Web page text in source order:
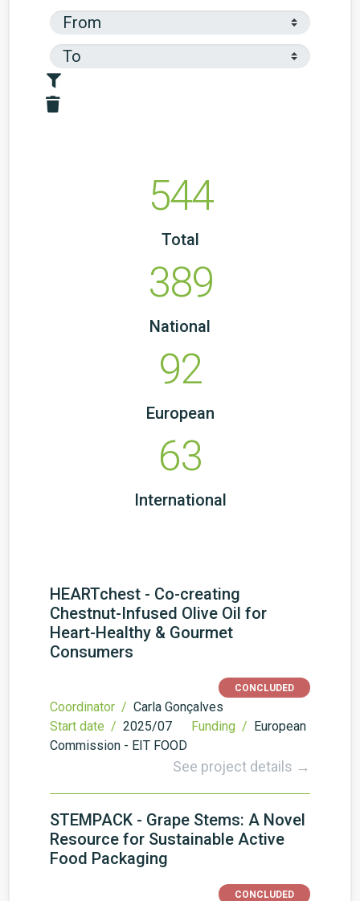
544
Total
389
National
92
European
63
International
HEARTchest - Co-creating
Chestnut-Infused Olive Oil for
Heart-Healthy & Gourmet
Consumers
CONCLUDED
Coordinator / Carla Gonçalves
Start date / 2025/07 Funding / European
Commission - EIT FOOD
See project details →
STEMPACK - Grape Stems: A Novel
Resource for Sustainable Active
Food Packaging
CONCLUDED